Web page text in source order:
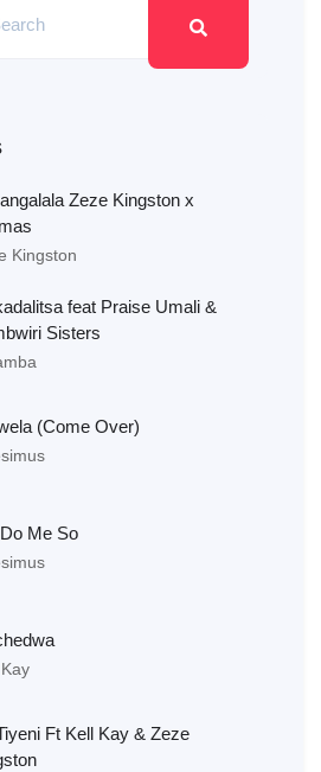
Zeze Kingston x
Kingston
feat Praise Umali &
Sisters
(Come Over)
Me So
Ft Kell Kay & Zeze